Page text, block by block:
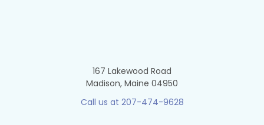
167 Lakewood Road
Madison, Maine 04950
Call us at 207-474-9628